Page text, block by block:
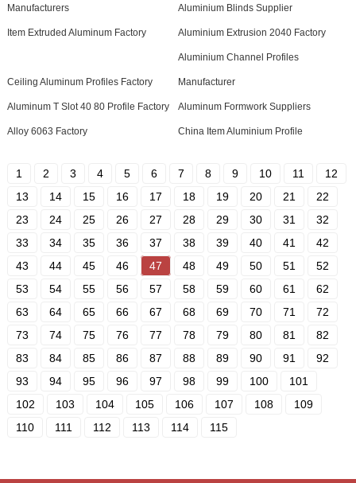
Manufacturers Aluminium Blinds Supplier
Item Extruded Aluminum Factory Aluminium Extrusion 2040 Factory
Ceiling Aluminum Profiles Factory
Aluminium Channel Profiles
Manufacturer
Aluminum T Slot 40 80 Profile Factory Aluminum Formwork Suppliers
Alloy 6063 Factory China Item Aluminium Profile
1 2 3 4 5 6 7 8 9 10 11
12
13
14 15 16 17 18 19 20 21
22
23
24 25 26 27 28 29 30 31
32
33
34 35 36 37 38 39 40 41
42
43
44 45 46 47 48 49 50 51
52
53
54 55 56 57 58 59 60 61
62
63
64 65 66 67 68 69 70 71
72
73
74 75 76 77 78 79 80 81
82
83
84 85 86 87 88 89 90 91
92
93
94 95 96 97 98 99 100
101
102
103 104 105 106 107 108
109
110
111 112 113 114 115